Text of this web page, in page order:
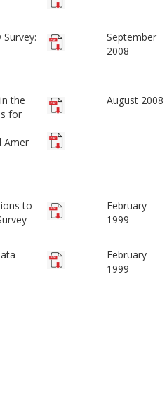
September
2008
the
for
Amer
August 2008
to
February
1999
February
1999